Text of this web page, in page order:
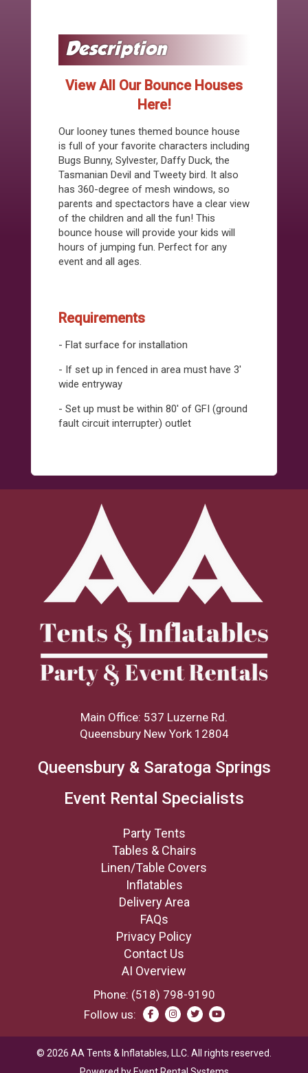
View All Our Bounce Houses
Here!
Our looney tunes themed bounce house
is full of your favorite characters including
Bugs Bunny, Sylvester, Daffy Duck, the
Tasmanian Devil and Tweety bird. It also
has 360-degree of mesh windows, so
parents and spectactors have a clear view
of the children and all the fun! This
bounce house will provide your kids will
hours of jumping fun. Perfect for any
event and all ages.
Requirements
- Flat surface for installation
- If set up in fenced in area must have 3'
wide entryway
- Set up must be within 80' of GFI (ground
fault circuit interrupter) outlet
Main Office: 537 Luzerne Rd.
Queensbury New York 12804
Queensbury & Saratoga Springs
Event Rental Specialists
Party Tents
Tables & Chairs
Linen/Table Covers
Inflatables
Delivery Area
FAQs
Privacy Policy
Contact Us
AI Overview
Phone: (518) 798-9190
Follow us:
© 2026 AA Tents & Inflatables, LLC. All rights reserved.